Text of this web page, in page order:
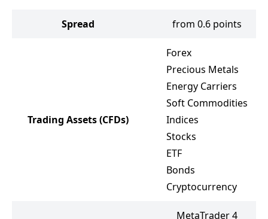
Spread from 0.6 points
Trading Assets(CFDs)
Forex
Precious Metals
Energy Carriers
Soft Commodities
Indices
Stocks
ETF
Bonds
Cryptocurrency
MetaTrader 4